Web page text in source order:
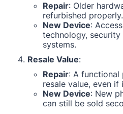
Repair: Older
refurbished properly.
New Device:
technology,
systems.
Resale Value:
Repair: A functional
resale value, even if
New Device: New
can still be sold